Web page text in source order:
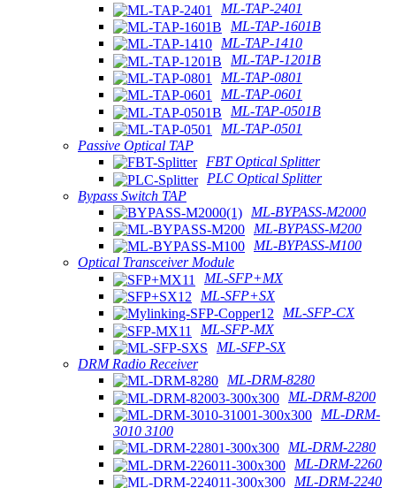
ML-TAP-2401
ML-TAP-1601B
ML-TAP-1410
ML-TAP-1201B
ML-TAP-0801
ML-TAP-0601
ML-TAP-0501B
ML-TAP-0501
Passive Optical TAP
FBT Optical Splitter
PLC Optical Splitter
Bypass Switch TAP
ML-BYPASS-M2000
ML-BYPASS-M200
ML-BYPASS-M100
Optical Transceiver Module
ML-SFP+MX
ML-SFP+SX
ML-SFP-CX
ML-SFP-MX
ML-SFP-SX
DRM Radio Receiver
ML-DRM-8280
ML-DRM-8200
ML-DRM-
3010 3100
ML-DRM-2280
ML-DRM-2260
ML-DRM-2240